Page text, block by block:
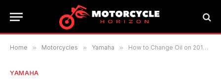
Home » Motorcycles » Yamaha » How to Change Oil on 2012 Yamaha FZ6R: A Step-by-Step Guide for Optimal Performance
YAMAHA